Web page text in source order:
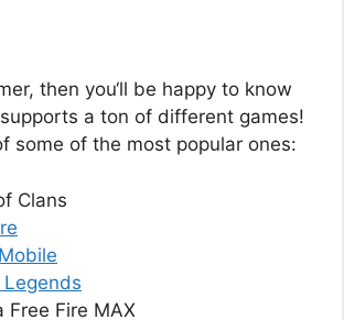
, then you‘ll be happy to know
supports a ton of different games!
some of the most popular ones:
Clans
Mobile
Legends
Free Fire MAX